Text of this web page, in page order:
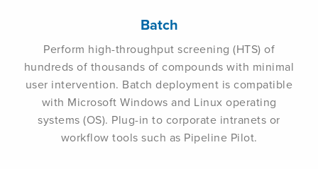
Batch
Perform high-throughput screening (HTS) of
hundreds of thousands of compounds with minimal
user intervention. Batch deployment is compatible
with Microsoft Windows and Linux operating
systems (OS). Plug-in to corporate intranets or
workflow tools such as Pipeline Pilot.